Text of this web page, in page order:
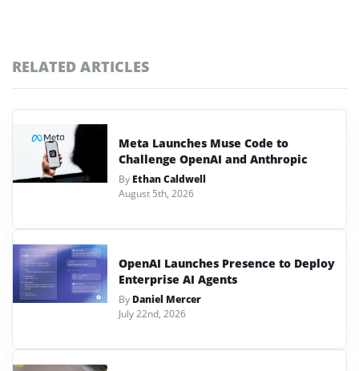
RELATED ARTICLES
Meta Launches Muse Code to
Challenge OpenAI and Anthropic
By Ethan Caldwell
August 5th, 2026
OpenAI Launches Presence to Deploy
Enterprise AI Agents
By Daniel Mercer
July 22nd, 2026